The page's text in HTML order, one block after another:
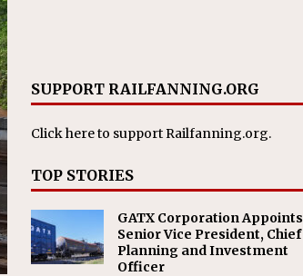
SUPPORT RAILFANNING.ORG
Click hereto support Railfanning.org.
TOP STORIES
GATX Corporation Appoints
Senior Vice President, Chief
Planning and Investment
Officer